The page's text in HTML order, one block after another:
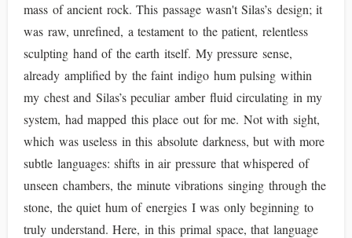
mass of ancient rock. This passage wasn't Silas’s design; it
was raw, unrefined, a testament to the patient, relentless
sculpting hand of the earth itself. My pressure sense,
already amplified by the faint indigo hum pulsing within
my chest and Silas’s peculiar amber fluid circulating in my
system, had mapped this place out for me. Not with sight,
which was useless in this absolute darkness, but with more
subtle languages: shifts in air pressure that whispered of
unseen chambers, the minute vibrations singing through the
stone, the quiet hum of energies I was only beginning to
truly understand. Here, in this primal space, that language